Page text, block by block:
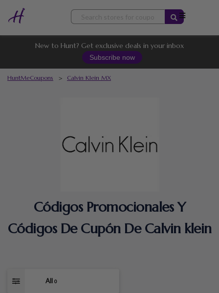
Skip
content
New to Hunt? Get exclusive deals in your inbox
Subscribe now
HuntMeCoupons > Calvin Klein MX
Códigos Promocionales Y
Códigos De Cupón De Calvin klein
All 0